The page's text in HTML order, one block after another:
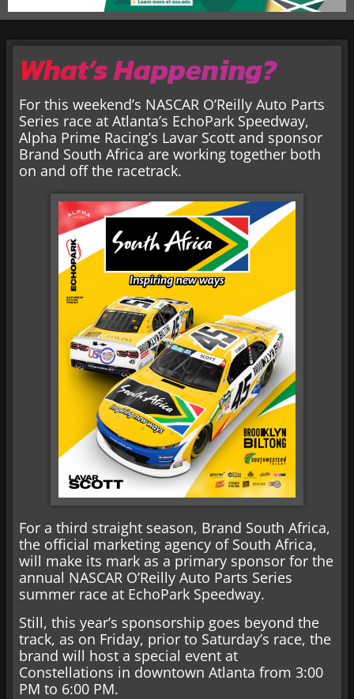
What’s Happening?
For this weekend’s NASCAR O’Reilly Auto Parts
Series race at Atlanta’s EchoPark Speedway,
Alpha Prime Racing’s Lavar Scott and sponsor
Brand South Africa are working together both
on and off the racetrack.
For a third straight season, Brand South Africa,
the official marketing agency of South Africa,
will make its mark as a primary sponsor for the
annual NASCAR O’Reilly Auto Parts Series
summer race at EchoPark Speedway.
Still, this year’s sponsorship goes beyond the
track, as on Friday, prior to Saturday’s race, the
brand will host a special event at
Constellations in downtown Atlanta from 3:00
PM to 6:00 PM.